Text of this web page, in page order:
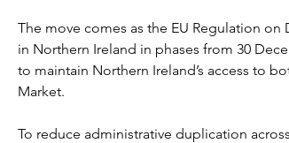
The move comes as the EU Regulation
in Northern Ireland in phases from 30
to maintain Northern Ireland’s access to
Market.
To reduce administrative duplication